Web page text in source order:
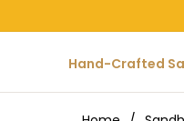
Hand-Crafted